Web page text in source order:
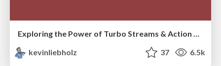
kevinliebholz
37 6.5k